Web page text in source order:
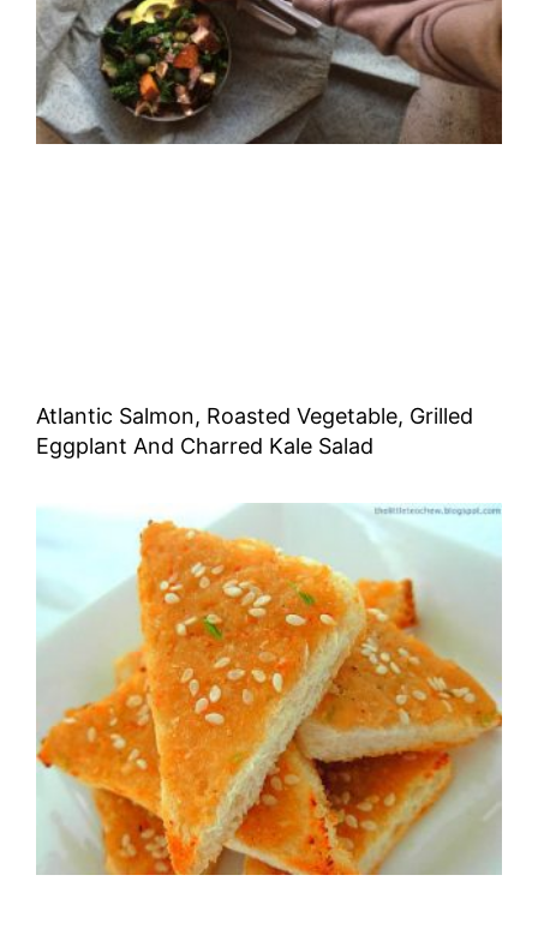
Atlantic Salmon, Roasted Vegetable, Grilled
Eggplant And Charred Kale Salad